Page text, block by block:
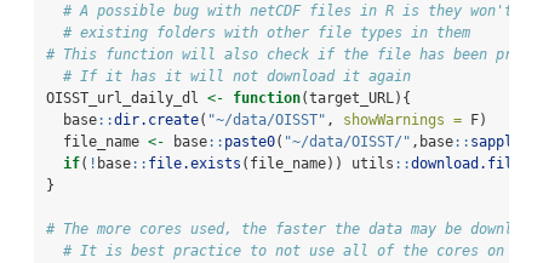
# A possible bug with netCDF files in R is they won't
# existing folders with other file types in them
# This function will also check if the file has been
# If it has it will not download it again
OISST_url_daily_dl <- function(target_URL){
  base
::dir.create( "~/data/OISST" , showWarnings = F)
  file_name
<- base:: paste0( "~/data/OISST/" ,base:: sapply
if( ! base:: file.exists (file_name)) utils ::download.file
}
# The more cores used, the faster the data may be
# It is best practice to not use all of the cores on